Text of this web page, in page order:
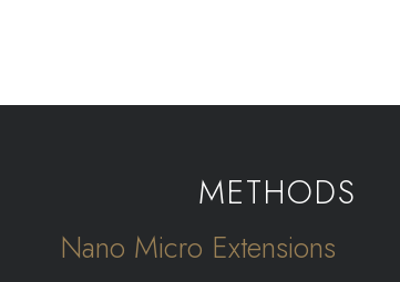
METHODS
Nano Micro Extensions